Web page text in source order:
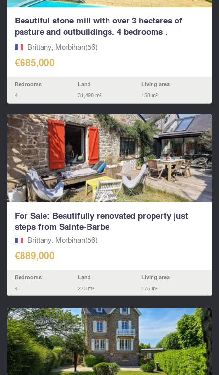
Beautiful stone mill with over 3 hectares of
pasture and outbuildings. 4 bedrooms .
PLOERMEL
Brittany, Morbihan(56)
€685,000
Bedrooms
4
Land
31,498 m²
Living area
158 m²
For Sale: Beautifully renovated property just
steps from Sainte-Barbe
Brittany, Morbihan(56)
€889,000
Bedrooms
4
Land
273 m²
Living area
175 m²